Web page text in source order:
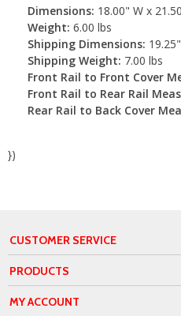
Dimensions: 18.00" W x
Weight: 6.00 lbs
Shipping Dimensions:
Shipping Weight: 7.00 lbs
Front Rail to Front Cover
Front Rail to Rear Rail
Rear Rail to Back Cover
})
CUSTOMER SERVICE
PRODUCTS
MY ACCOUNT